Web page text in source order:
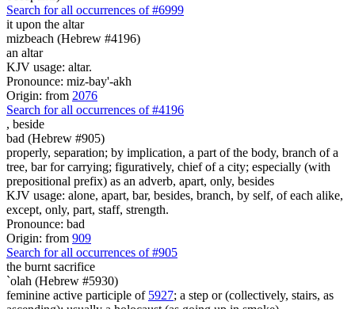
Search for all occurrences of #6999
it upon the altar
mizbeach (Hebrew #4196)
an altar
KJV usage: altar.
Pronounce: miz-bay'-akh
Origin: from 2076
Search for all occurrences of #4196
, beside
bad (Hebrew #905)
properly, separation; by implication, a part of the body, branch of a
tree, bar for carrying; figuratively, chief of a city; especially (with
prepositional prefix) as an adverb, apart, only, besides
KJV usage: alone, apart, bar, besides, branch, by self, of each alike,
except, only, part, staff, strength.
Pronounce: bad
Origin: from 909
Search for all occurrences of #905
the burnt sacrifice
`olah (Hebrew #5930)
feminine active participle of 5927; a step or (collectively, stairs, as